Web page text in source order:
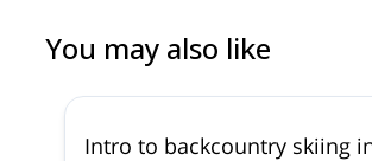
You may also like
Intro to backcountry skiing